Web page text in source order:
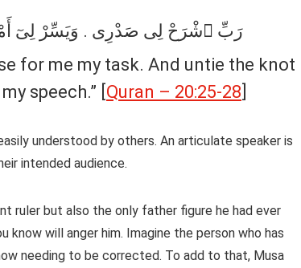
رَبِّ ٱشْرَحْ لِى صَدْرِى . وَيَسِّرْ لِىٓ
for me my task. And untie the knot
speech.” [ Quran – 20:25-28
understood by others. An articulate speaker is
intended audience.
will anger him. Imagine the person who has
needing to be corrected. To add to that, Musa